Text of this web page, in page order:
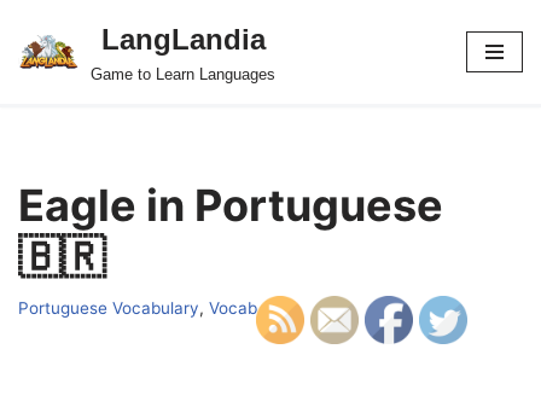
Skip
LangLandia
Game to Learn Languages
Eagle in Portuguese
🇧🇷
Portuguese Vocabulary, Vocab